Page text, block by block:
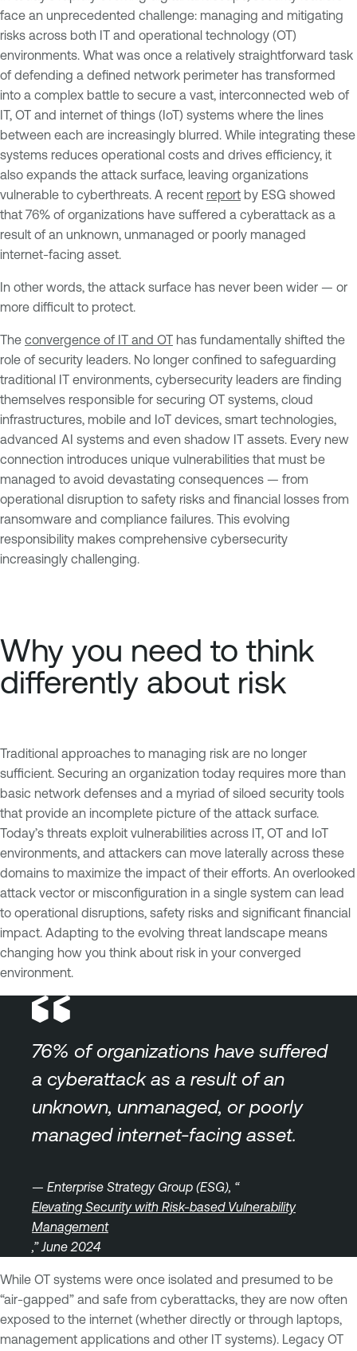
face an unprecedented challenge: managing and mitigating
risks across both IT and operational technology (OT)
environments. What was once a relatively straightforward task
of defending a defined network perimeter has transformed
into a complex battle to secure a vast, interconnected web of
IT, OT and internet of things (IoT) systems where the lines
between each are increasingly blurred. While integrating these
systems reduces operational costs and drives efficiency, it
also expands the attack surface, leaving organizations
vulnerable to cyberthreats. A recent report by ESG showed
that 76% of organizations have suffered a cyberattack as a
result of an unknown, unmanaged or poorly managed
internet-facing asset.
In other words, the attack surface has never been wider — or
more difficult to protect.
The convergence of IT and OT has fundamentally shifted the
role of security leaders. No longer confined to safeguarding
traditional IT environments, cybersecurity leaders are finding
themselves responsible for securing OT systems, cloud
infrastructures, mobile and IoT devices, smart technologies,
advanced AI systems and even shadow IT assets. Every new
connection introduces unique vulnerabilities that must be
managed to avoid devastating consequences — from
operational disruption to safety risks and financial losses from
ransomware and compliance failures. This evolving
responsibility makes comprehensive cybersecurity
increasingly challenging.
Why you need to think
differently about risk
Traditional approaches to managing risk are no longer
sufficient. Securing an organization today requires more than
basic network defenses and a myriad of siloed security tools
that provide an incomplete picture of the attack surface.
Today’s threats exploit vulnerabilities across IT, OT and IoT
environments, and attackers can move laterally across these
domains to maximize the impact of their efforts. An overlooked
attack vector or misconfiguration in a single system can lead
to operational disruptions, safety risks and significant financial
impact. Adapting to the evolving threat landscape means
changing how you think about risk in your converged
environment.
76% of organizations have suffered
a cyberattack as a result of an
unknown, unmanaged, or poorly
managed internet-facing asset.
— Enterprise Strategy Group (ESG), “
Elevating Security with Risk-based Vulnerability
Management
,” June 2024
While OT systems were once isolated and presumed to be
“air-gapped” and safe from cyberattacks, they are now often
exposed to the internet (whether directly or through laptops,
management applications and other IT systems). Legacy OT